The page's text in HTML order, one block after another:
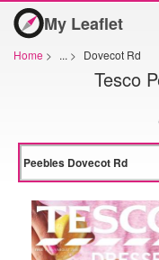
My Leaflet
Home > ... > Dovecot Rd
Tesco